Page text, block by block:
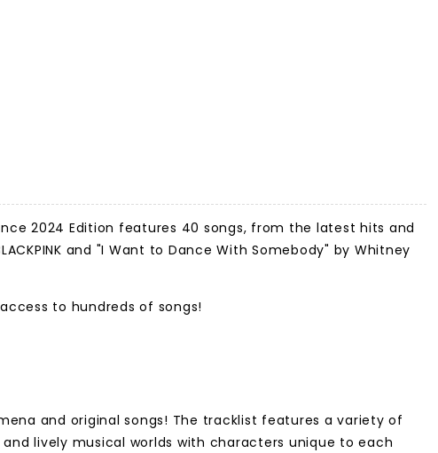
2024 Edition features 40 songs, from the latest hits and
and "I Want to Dance With Somebody" by Whitney
to hundreds of songs!
and original songs! The tracklist features a variety of
lively musical worlds with characters unique to each